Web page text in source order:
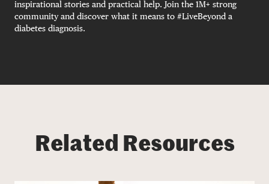
inspirational stories and practical help. Join the 1M+ strong
community and discover what it means to #LiveBeyond a
diabetes diagnosis.
Related Resources